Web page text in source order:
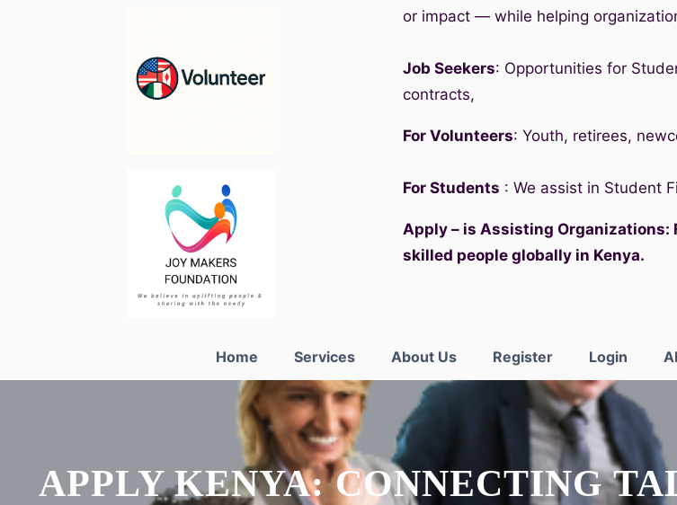
or impact — while helping
Job Seekers: Opportunities for
contracts,
For Volunteers: Youth, retirees,
For Students : We assist in Student
Apply – is Assisting Organizations:
skilled people globally in Kenya.
Home Services About Us Register Login
APPLY KENYA: CONNECTING